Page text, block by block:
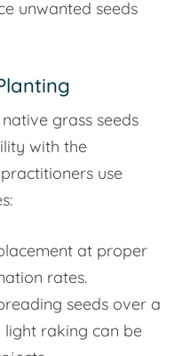
unwanted seeds
grass seeds
with the
use
at proper
rates.
seeds over a
raking can be